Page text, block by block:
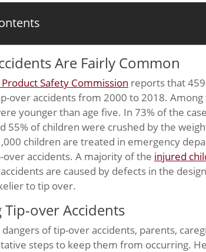
Are Fairly Common
Safety Commission reports that
over accidents from 2000 to 2018.
younger than age five. In 73% of the
55% of children were crushed by the
children are treated in emergency
over accidents. A majority of the injured
are caused by defects in the
to tip over.
Tip-over Accidents
of tip-over accidents, parents,
steps to keep them from occurring.